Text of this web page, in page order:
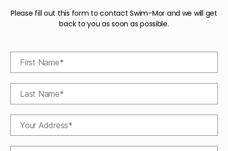
Please fill out this form to contact Swim-Mor and we will get
back to you as soon as possible.